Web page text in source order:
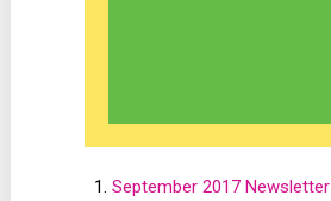
September 2017 Newsletter